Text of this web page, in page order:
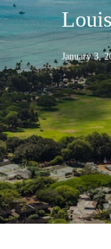
January 3,